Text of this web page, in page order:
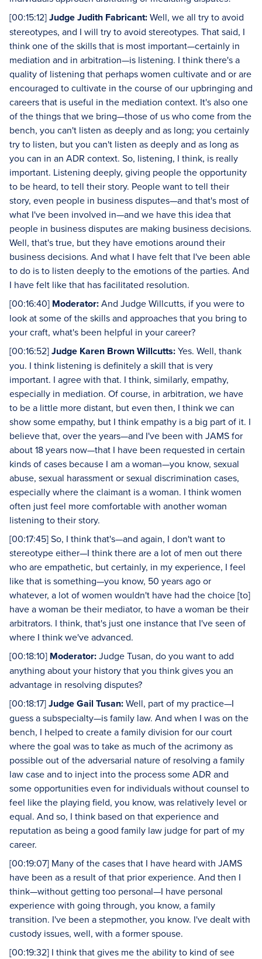
[00:15:12]Judge Judith Fabricant:Well, we all try to avoid
stereotypes, and I will try to avoid stereotypes. That said, I
think one of the skills that is most important—certainly in
mediation and in arbitration—is listening. I think there's a
quality of listening that perhaps women cultivate and or are
encouraged to cultivate in the course of our upbringing and
careers that is useful in the mediation context. It's also one
of the things that we bring—those of us who come from the
bench, you can't listen as deeply and as long; you certainly
try to listen, but you can't listen as deeply and as long as
you can in an ADR context. So, listening, I think, is really
important. Listening deeply, giving people the opportunity
to be heard, to tell their story. People want to tell their
story, even people in business disputes—and that's most of
what I've been involved in—and we have this idea that
people in business disputes are making business decisions.
Well, that's true, but they have emotions around their
business decisions. And what I have felt that I've been able
to do is to listen deeply to the emotions of the parties. And
I have felt like that has facilitated resolution.
[00:16:40] Moderator:And Judge Willcutts, if you were to
look at some of the skills and approaches that you bring to
your craft, what's been helpful in your career?
[00:16:52]Judge Karen Brown Willcutts:Yes. Well, thank
you. I think listening is definitely a skill that is very
important. I agree with that. I think, similarly, empathy,
especially in mediation. Of course, in arbitration, we have
to be a little more distant, but even then, I think we can
show some empathy, but I think empathy is a big part of it. I
believe that, over the years—and I've been with JAMS for
about 18 years now—that I have been requested in certain
kinds of cases because I am a woman—you know, sexual
abuse, sexual harassment or sexual discrimination cases,
especially where the claimant is a woman. I think women
often just feel more comfortable with another woman
listening to their story.
[00:17:45] So, I think that's—and again, I don't want to
stereotype either—I think there are a lot of men out there
who are empathetic, but certainly, in my experience, I feel
like that is something—you know, 50 years ago or
whatever, a lot of women wouldn't have had the choice [to]
have a woman be their mediator, to have a woman be their
arbitrators. I think, that's just one instance that I've seen of
where I think we've advanced.
[00:18:10] Moderator:Judge Tusan, do you want to add
anything about your history that you think gives you an
advantage in resolving disputes?
[00:18:17]Judge Gail Tusan:Well, part of my practice—I
guess a subspecialty—is family law. And when I was on the
bench, I helped to create a family division for our court
where the goal was to take as much of the acrimony as
possible out of the adversarial nature of resolving a family
law case and to inject into the process some ADR and
some opportunities even for individuals without counsel to
feel like the playing field, you know, was relatively level or
equal. And so, I think based on that experience and
reputation as being a good family law judge for part of my
career.
[00:19:07] Many of the cases that I have heard with JAMS
have been as a result of that prior experience. And then I
think—without getting too personal—I have personal
experience with going through, you know, a family
transition. I've been a stepmother, you know. I've dealt with
custody issues, well, with a former spouse.
[00:19:32] I think that gives me the ability to kind of see